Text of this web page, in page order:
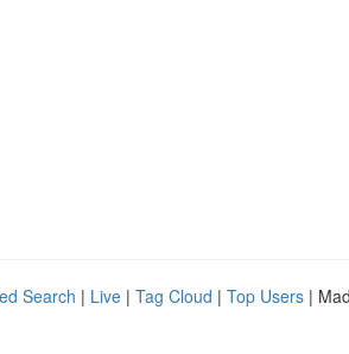
Search | Live | Tag Cloud | Top Users |